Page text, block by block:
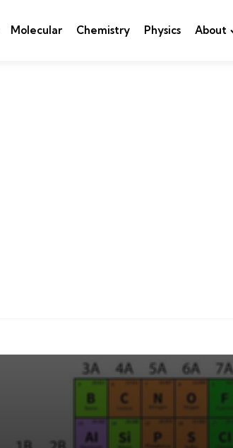
Molecular Chemistry Physics About